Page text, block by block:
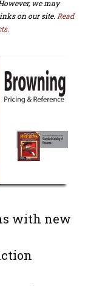
we may
on our site. Read
with new